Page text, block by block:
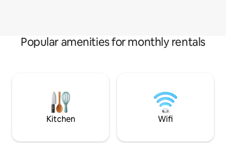
Popular amenities for monthly rentals
Kitchen Wifi